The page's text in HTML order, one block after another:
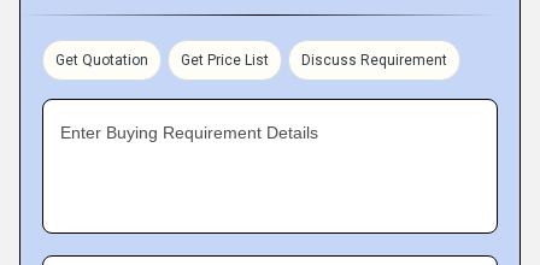
Get Quotation Get Price List Discuss Requirement
Enter Buying Requirement Details